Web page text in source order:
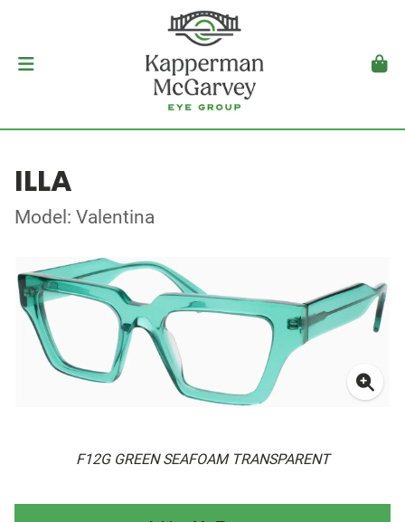
ILLA
Model: Valentina
F12G GREEN SEAFOAM TRANSPARENT